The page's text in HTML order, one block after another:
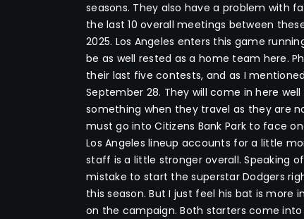
seasons. They also have a problem with
the last 10 overall meetings between
2025. Los Angeles enters this game
be as well rested as a home team here.
their last five contests, and as I
September 28. They will come in here
something when they travel as they are
must go into Citizens Bank Park to face
Los Angeles lineup accounts for a little
staff is a little stronger overall. Speaking
mistake to start the superstar Dodgers
this season. But I just feel his bat is more
on the campaign. Both starters come